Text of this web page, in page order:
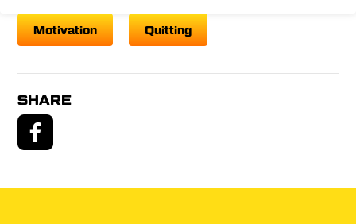
Motivation Quitting
SHARE